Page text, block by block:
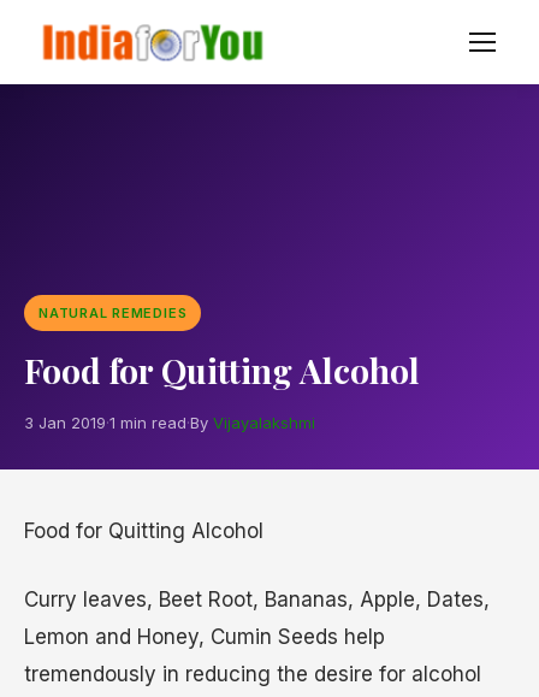
NATURAL REMEDIES
Food for Quitting Alcohol
3 Jan 2019·1 min read·By Vijayalakshmi
Food for Quitting Alcohol
Curry leaves, Beet Root, Bananas, Apple, Dates,
Lemon and Honey, Cumin Seeds help
tremendously in reducing the desire for alcohol